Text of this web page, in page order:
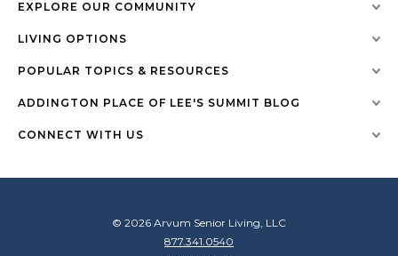
EXPLORE OUR COMMUNITY
LIVING OPTIONS
POPULAR TOPICS & RESOURCES
ADDINGTON PLACE OF LEE'S SUMMIT BLOG
CONNECT WITH US
© 2026 Arvum Senior Living, LLC
877.341.0540